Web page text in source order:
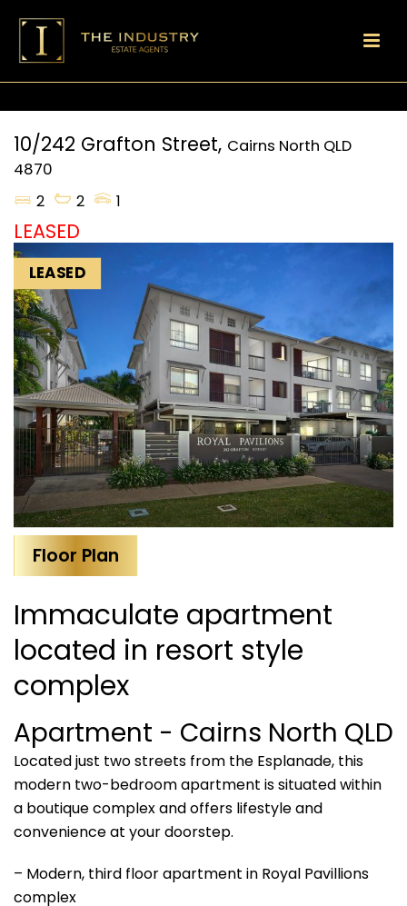
10/242 Grafton Street, Cairns North QLD
4870
2
2 1
LEASED
LEASED
Floor Plan
Immaculate apartment
located in resort style
complex
Apartment - Cairns North QLD
Located just two streets from the Esplanade, this
modern two-bedroom apartment is situated within
a boutique complex and offers lifestyle and
convenience at your doorstep.
– Modern, third floor apartment in Royal Pavillions
complex